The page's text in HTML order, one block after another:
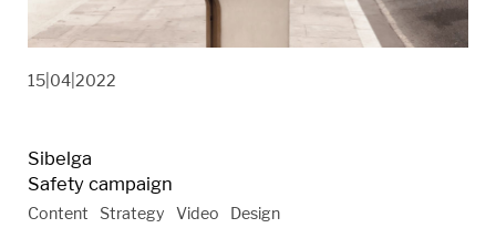
15|04|2022
Sibelga
Safety campaign
Content Strategy Video Design